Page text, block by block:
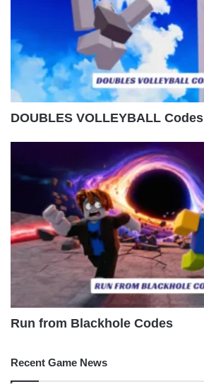
DOUBLES VOLLEYBALL Codes
Run from Blackhole Codes
Recent Game News